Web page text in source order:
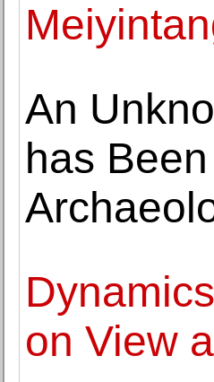
An
has
on View